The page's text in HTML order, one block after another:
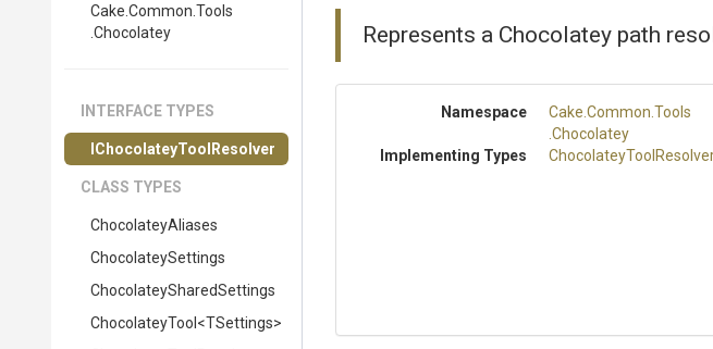
Cake .Common .Tools
.Chocolatey
INTERFACE TYPES
ChocolateyTool Resolver
CLASS TYPES
ChocolateyAliases
ChocolateySettings
ChocolateySharedSettings
ChocolateyTool <TSettings>
Represents a Chocolatey path
Namespace Cake .Common .Tools
.Chocolatey
Implementing Types
ChocolateyTool